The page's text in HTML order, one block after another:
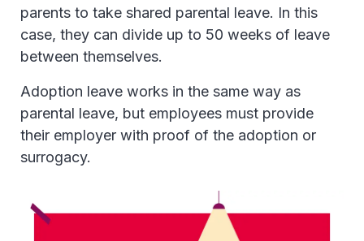
parents to take shared parental leave. In this
case, they can divide up to 50 weeks of leave
between themselves.
Adoption leave works in the same way as
parental leave, but employees must provide
their employer with proof of the adoption or
surrogacy.